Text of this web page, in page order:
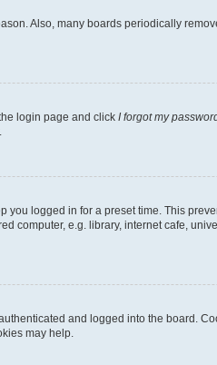
Also, many boards periodically
login page and click I forgot my
you logged in for a preset time. This
computer, e.g. library, internet cafe,
and logged into the board.
may help.